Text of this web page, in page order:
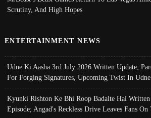
Scrutiny, And High Hopes
ENTERTAINMENT NEWS
Udne Ki Aasha 3rd July 2026 Written Update;
For Forging Signatures, Upcoming Twist In
Kyunki Rishton Ke Bhi Roop Badalte Hai
Episode; Angad's Reckless Drive Leaves Fans On